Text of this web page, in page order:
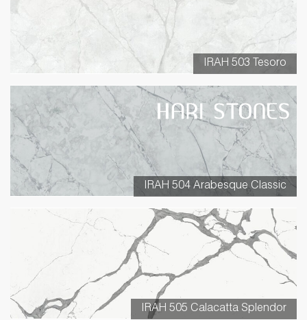
IRAH 503 Tesoro
IRAH 504 Arabesque Classic
IRAH 505 Calacatta Splendor